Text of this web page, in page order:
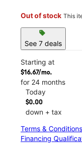
Out of stock This
sell
See 7 deals
Starting at
$16.67/mo.
for 24 months
Today
$0.00
down + tax
Terms & Conditions
Financing